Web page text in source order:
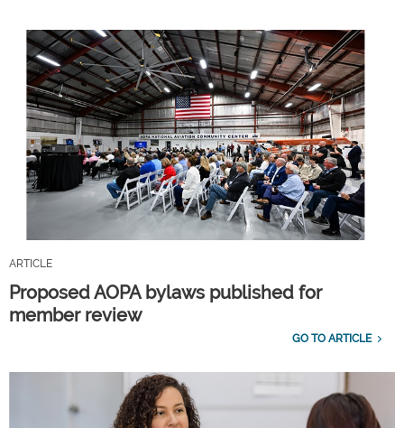
ARTICLE
Proposed AOPA bylaws published for
member review
GO TO ARTICLE